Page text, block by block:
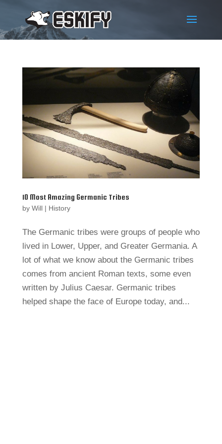
10 Most Amazing Germanic Tribes
by Will| History
The Germanic tribes were groups of people who
lived in Lower, Upper, and Greater Germania. A
lot of what we know about the Germanic tribes
comes from ancient Roman texts, some even
written by Julius Caesar. Germanic tribes
helped shape the face of Europe today, and...